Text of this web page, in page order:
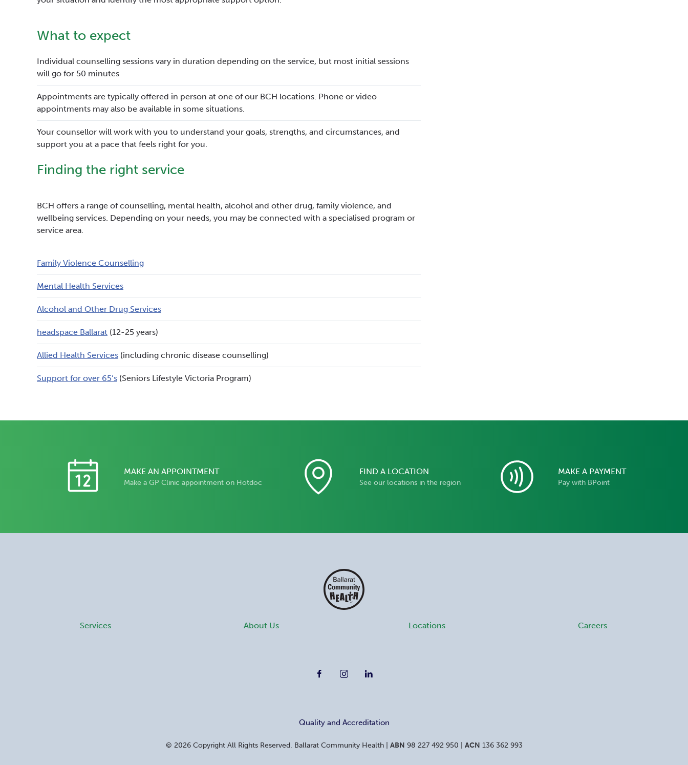
What to expect
Individual counselling sessions vary in duration depending on the service, but most initial sessions
will go for 50 minutes
Appointments are typically offered in person at one of our BCH locations. Phone or video
appointments may also be available in some situations.
Your counsellor will work with you to understand your goals, strengths, and circumstances, and
support you at a pace that feels right for you.
Finding the right service
BCH offers a range of counselling, mental health, alcohol and other drug, family violence, and
wellbeing services. Depending on your needs, you may be connected with a specialised program or
service area.
Family Violence Counselling
Mental Health Services
Alcohol and Other Drug Services
headspace Ballarat (12-25 years)
Allied Health Services (including chronic disease counselling)
Support for over 65’s (Seniors Lifestyle Victoria Program)
MAKE AN APPOINTMENT
Make a GP Clinic appointment on Hotdoc
FIND A LOCATION
See our locations in the region
MAKE A PAYMENT
Pay with BPoint
Services About Us Locations Careers
Quality and Accreditation
© 2026Copyright All Rights Reserved. Ballarat Community Health ABN 98 227 492 950 | ACN 136 362 993